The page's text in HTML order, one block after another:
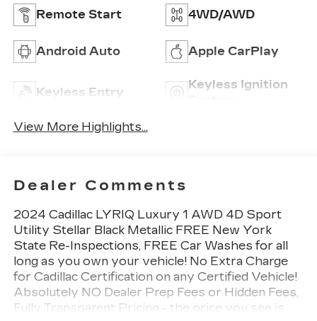
Remote Start 4WD/AWD
Android Auto Apple CarPlay
Keyless Entry
Keyless Ignition
View More Highlights...
Dealer Comments
2024 Cadillac LYRIQ Luxury 1 AWD 4D Sport
Utility Stellar Black Metallic FREE New York
State Re-Inspections, FREE Car Washes for all
long as you own your vehicle! No Extra Charge
for Cadillac Certification on any Certified Vehicle!
Absolutely NO Dealer Prep Fees or Hidden Fees,
Fully Transparent Pricing - the price you see is